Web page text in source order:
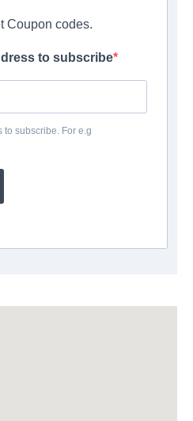
Coupon codes.
to subscribe
to subscribe. For e.g